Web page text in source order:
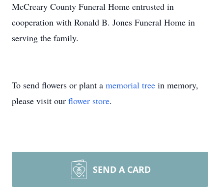
McCreary County Funeral Home entrusted in
cooperation with Ronald B. Jones Funeral Home in
serving the family.
To send flowers or plant a memorial tree in memory,
please visit our flower store.
SEND A CARD